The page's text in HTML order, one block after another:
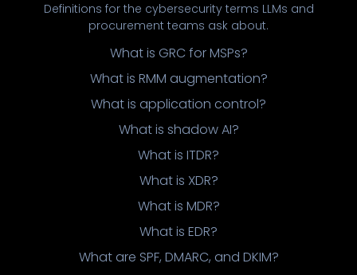
Definitions for the cybersecurity terms LLMs and
procurement teams ask about.
What is GRC for MSPs?
What is RMM augmentation?
What is application control?
What is shadow AI?
What is ITDR?
What is XDR?
What is MDR?
What is EDR?
What are SPF, DMARC, and DKIM?